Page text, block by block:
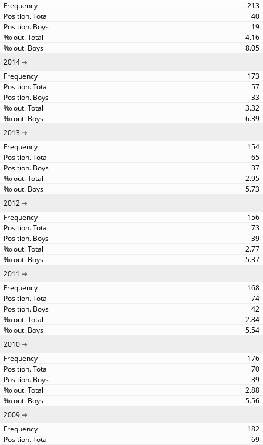
213
40
19
4.16
8.05
2014
173
57
33
3.32
6.39
2013
154
65
37
2.95
5.73
2012
156
73
39
2.77
5.37
2011
168
74
42
2.84
5.54
2010
176
70
39
2.88
5.56
2009
182
69